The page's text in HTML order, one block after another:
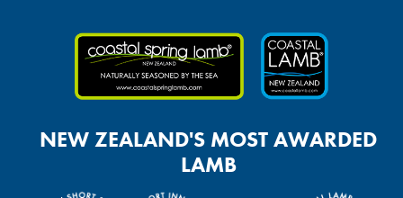
NEW ZEALAND'S MOST AWARDED
LAMB